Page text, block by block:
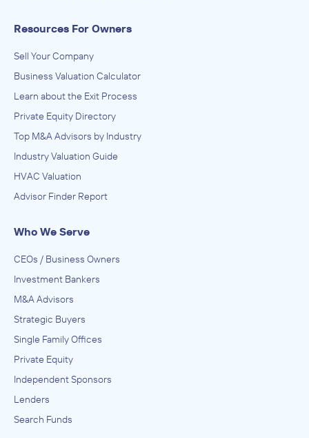
Resources For Owners
Sell Your Company
Business Valuation Calculator
Learn about the Exit Process
Private Equity Directory
Top M&A Advisors by Industry
Industry Valuation Guide
HVAC Valuation
Advisor Finder Report
Who We Serve
CEOs / Business Owners
Investment Bankers
M&A Advisors
Strategic Buyers
Single Family Offices
Private Equity
Independent Sponsors
Lenders
Search Funds